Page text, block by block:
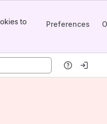
to
Preferences